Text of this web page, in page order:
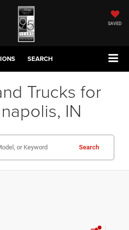
SAVED
SEARCH
Trucks for
IN
Search